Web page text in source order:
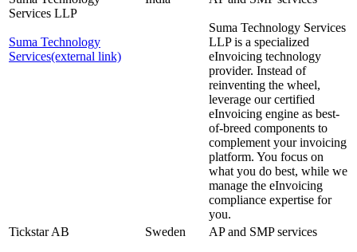
Services LLP
Suma Technology
Services(external link)
Suma Technology Services
LLP is a specialized
eInvoicing technology
provider. Instead of
reinventing the wheel,
leverage our certified
eInvoicing engine as best-
of-breed components to
complement your invoicing
platform. You focus on
what you do best, while we
manage the eInvoicing
compliance expertise for
you.
Tickstar AB
Sweden AP and SMP services